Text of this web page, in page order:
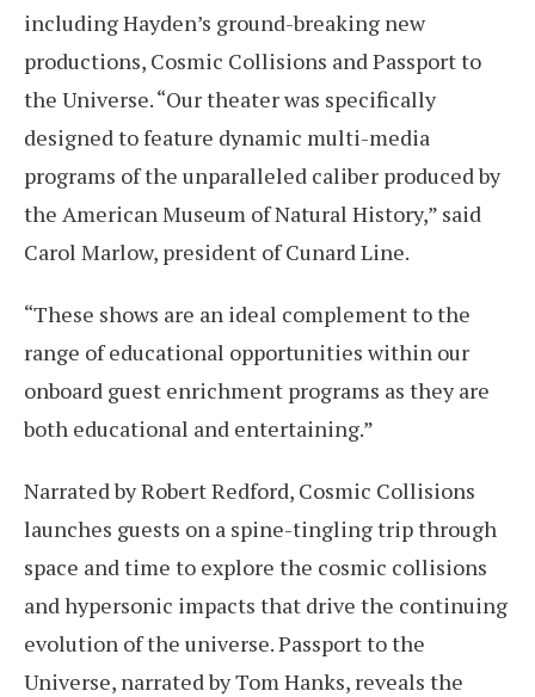
including Hayden’s ground-breaking new
productions, Cosmic Collisions and Passport to
the Universe. “Our theater was specifically
designed to feature dynamic multi-media
programs of the unparalleled caliber produced by
the American Museum of Natural History,” said
Carol Marlow, president of Cunard Line.
“These shows are an ideal complement to the
range of educational opportunities within our
onboard guest enrichment programs as they are
both educational and entertaining.”
Narrated by Robert Redford, Cosmic Collisions
launches guests on a spine-tingling trip through
space and time to explore the cosmic collisions
and hypersonic impacts that drive the continuing
evolution of the universe. Passport to the
Universe, narrated by Tom Hanks, reveals the